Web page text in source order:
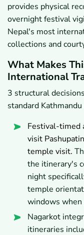
provides physical
overnight festival
Nepal's most
collections and
What Makes
International
3 structural
standard
Festival-timed
visit
temple visit.
the itinerary's
night
temple
windows when
Nagarkot
itineraries